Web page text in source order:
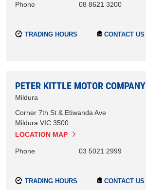
Phone 08 8621 3200
TRADING HOURS CONTACT US
PETER KITTLE MOTOR COMPANY
Mildura
Corner 7th St & Etiwanda Ave
Mildura VIC 3500
LOCATION MAP
Phone 03 5021 2999
TRADING HOURS CONTACT US